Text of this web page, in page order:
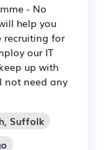
- No
help you
recruiting for
our IT
up with
not need any
Suffolk